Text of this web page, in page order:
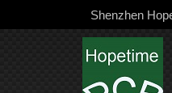
Shenzhen